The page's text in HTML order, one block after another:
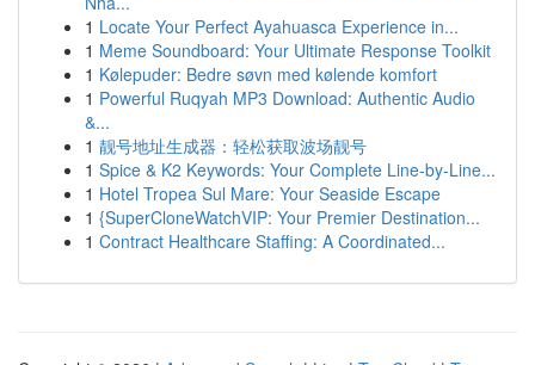
1 Locate Your Perfect Ayahuasca Experience in...
1 Meme Soundboard: Your Ultimate Response Toolkit
1 Kølepuder: Bedre søvn med kølende komfort
1 Powerful Ruqyah MP3 Download: Authentic Audio
&...
1 靓号地址生成器：轻松获取波场靓号
1 Spice & K2 Keywords: Your Complete Line-by-Line...
1 Hotel Tropea Sul Mare: Your Seaside Escape
1 {SuperCloneWatchVIP: Your Premier Destination...
1 Contract Healthcare Staffing: A Coordinated...